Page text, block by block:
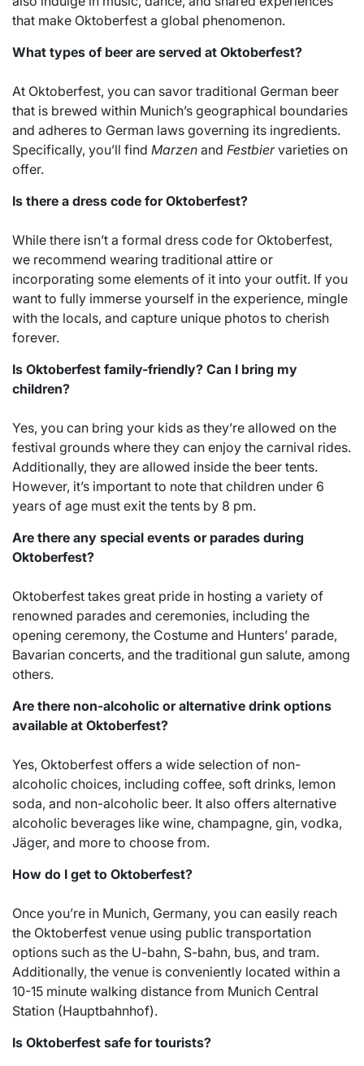
that make Oktoberfest a global phenomenon.
What types of beer are served at Oktoberfest?
At Oktoberfest, you can savor traditional German beer
that is brewed within Munich’s geographical boundaries
and adheres to German laws governing its ingredients.
Specifically, you’ll find Marzen and Festbiervarieties on
offer.
Is there a dress code for Oktoberfest?
While there isn’t a formal dress code for Oktoberfest,
we recommend wearing traditional attire or
incorporating some elements of it into your outfit. If you
want to fully immerse yourself in the experience, mingle
with the locals, and capture unique photos to cherish
forever.
Is Oktoberfest family-friendly? Can I bring my
children?
Yes, you can bring your kids as they’re allowed on the
festival grounds where they can enjoy the carnival rides.
Additionally, they are allowed inside the beer tents.
However, it’s important to note that children under 6
years of age must exit the tents by 8 pm.
Are there any special events or parades during
Oktoberfest?
Oktoberfest takes great pride in hosting a variety of
renowned parades and ceremonies, including the
opening ceremony, the Costume and Hunters’ parade,
Bavarian concerts, and the traditional gun salute, among
others.
Are there non-alcoholic or alternative drink options
available at Oktoberfest?
Yes, Oktoberfest offers a wide selection of non-
alcoholic choices, including coffee, soft drinks, lemon
soda, and non-alcoholic beer. It also offers alternative
alcoholic beverages like wine, champagne, gin, vodka,
Jäger, and more to choose from.
How do I get to Oktoberfest?
Once you’re in Munich, Germany, you can easily reach
the Oktoberfest venue using public transportation
options such as the U-bahn, S-bahn, bus, and tram.
Additionally, the venue is conveniently located within a
10-15 minute walking distance from Munich Central
Station (Hauptbahnhof).
Is Oktoberfest safe for tourists?